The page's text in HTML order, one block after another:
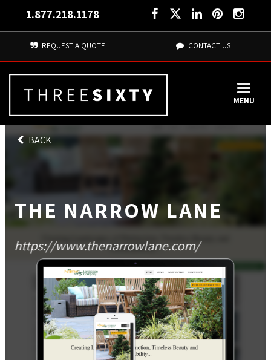
1.877.218.1178
REQUEST A QUOTE CONTACT US
MENU
BACK
THE NARROW LANE
https://www.thenarrowlane.com/